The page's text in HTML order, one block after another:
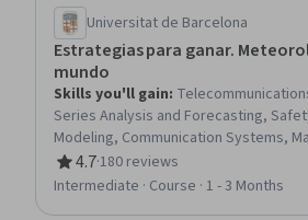
Universitat de Barcelona
Estrategias para ganar.
mundo
Skills you'll gain:
Series Analysis and Forecasting,
Modeling, Communication Systems,
Digital Communications
4.7
Rating, 4.7 out of 5 stars
·180 reviews
Intermediate · Course · 1 - 3 Months